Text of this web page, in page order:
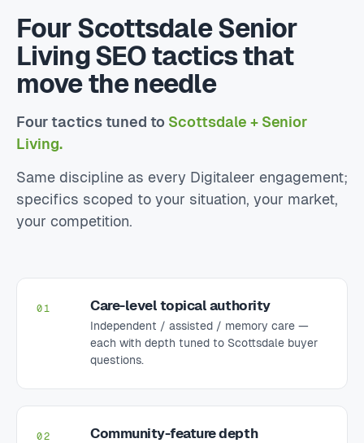
Four Scottsdale Senior
Living SEO tactics that
move the needle
Four tactics tuned to Scottsdale + Senior
Living.
Same discipline as every Digitaleer engagement;
specifics scoped to your situation, your market,
your competition.
01 Care-level topical authority
Independent / assisted / memory care —
each with depth tuned to Scottsdale buyer
questions.
02 Community-feature depth